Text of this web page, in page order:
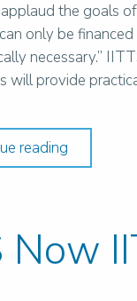
the goals
only be
necessary.”
will provide
reading
Now